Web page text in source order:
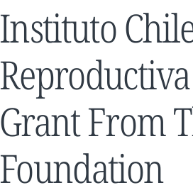
Instituto
Grant From
Foundation